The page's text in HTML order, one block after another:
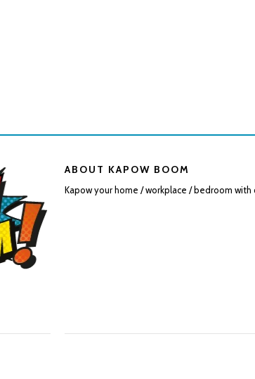
ABOUT KAPOW BOOM
Kapow your home / workplace / bedroom